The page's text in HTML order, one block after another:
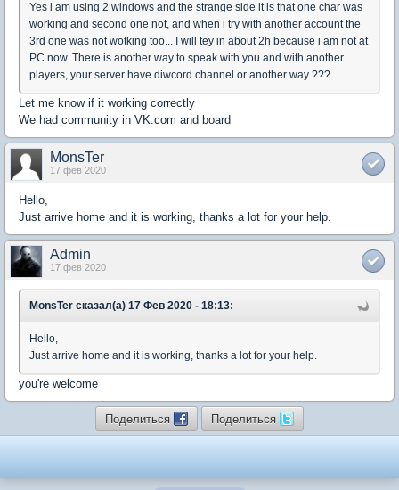
Yes i am using 2 windows and the strange side it is that one char was
working and second one not, and when i try with another account the
3rd one was not wotking too... I will tey in about 2h because i am not at
PC now. There is another way to speak with you and with another
players, your server have diwcord channel or another way ???
Let me know if it working correctly
We had community in VK.com and board
MonsTer
17 фев 2020
Hello,
Just arrive home and it is working, thanks a lot for your help.
Admin
17 фев 2020
MonsTer сказал(а) 17 Фев 2020 - 18:13:
Hello,
Just arrive home and it is working, thanks a lot for your help.
you're welcome
Поделиться Поделиться